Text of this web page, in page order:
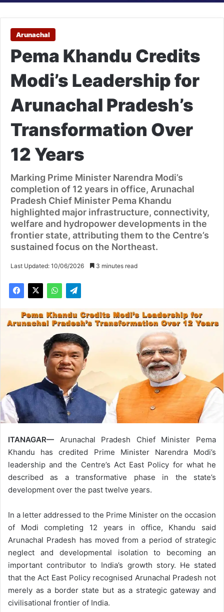
Arunachal
Pema Khandu Credits
Modi’s Leadership for
Arunachal Pradesh’s
Transformation Over
12 Years
Marking Prime Minister Narendra Modi’s
completion of 12 years in office, Arunachal
Pradesh Chief Minister Pema Khandu
highlighted major infrastructure, connectivity,
welfare and hydropower developments in the
frontier state, attributing them to the Centre’s
sustained focus on the Northeast.
Last Updated: 10/06/2026 3 minutes read
ITANAGAR— Arunachal Pradesh Chief Minister Pema
Khandu has credited Prime Minister Narendra Modi’s
leadership and the Centre’s Act East Policy for what he
described as a transformative phase in the state’s
development over the past twelve years.
In a letter addressed to the Prime Minister on the occasion
of Modi completing 12 years in office, Khandu said
Arunachal Pradesh has moved from a period of strategic
neglect and developmental isolation to becoming an
important contributor to India’s growth story. He stated
that the Act East Policy recognised Arunachal Pradesh not
merely as a border state but as a strategic gateway and
civilisational frontier of India.